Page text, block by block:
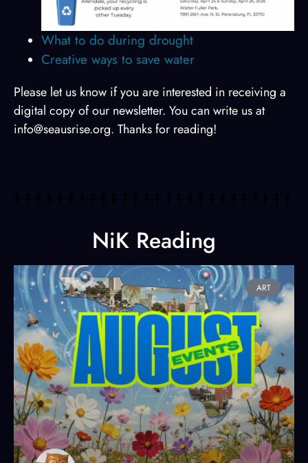
What to do during drought
Creative ways to save water
Please let us know if you are interested in receiving a
digital copy of our newsletter. You can write us at
info@seausrise.org. Thanks for reading!
NiK Reading
ART